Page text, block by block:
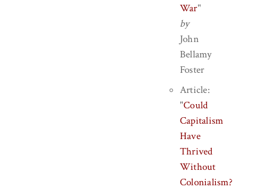
War"
by
John
Bellamy
Foster
Article:
"Could
Capitalism
Have
Thrived
Without
Colonialism?